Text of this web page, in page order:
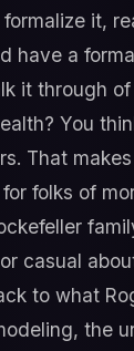
it,
have a
it through
You
That
folks of
casual
to what
the